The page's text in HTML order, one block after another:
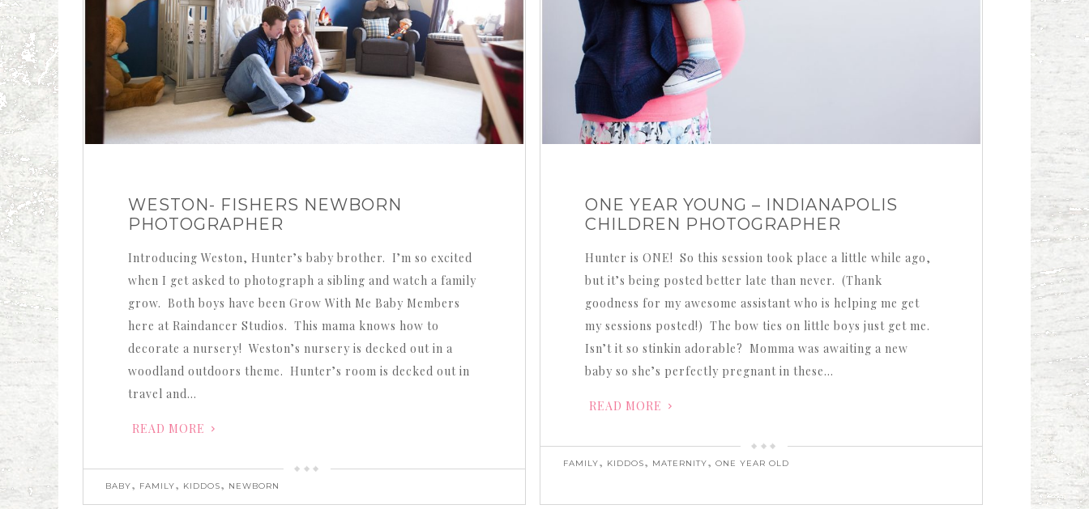
WESTON- FISHERS NEWBORN
PHOTOGRAPHER
Introducing Weston, Hunter’s baby brother. I’m so excited
when I get asked to photograph a sibling and watch a family
grow. Both boys have been Grow With Me Baby Members
here at Raindancer Studios. This mama knows how to
decorate a nursery! Weston’s nursery is decked out in a
woodland outdoors theme. Hunter’s room is decked out in
travel and…
READ MORE
BABY, FAMILY, KIDDOS, NEWBORN
ONE YEAR YOUNG – INDIANAPOLIS
CHILDREN PHOTOGRAPHER
Hunter is ONE! So this session took place a little while ago,
but it’s being posted better late than never. (Thank
goodness for my awesome assistant who is helping me get
my sessions posted!) The bow ties on little boys just get me.
Isn’t it so stinkin adorable? Momma was awaiting a new
baby so she’s perfectly pregnant in these…
READ MORE
FAMILY, KIDDOS, MATERNITY, ONE YEAR OLD